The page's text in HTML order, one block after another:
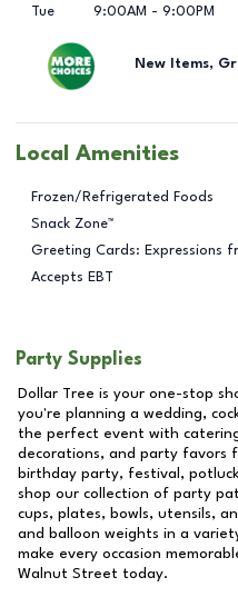
Tue
9:00AM - 9:00PM
New Items,
Local Amenities
Frozen/Refrigerated Foods
Snack Zone™
Greeting Cards: Expressions
Accepts EBT
Party Supplies
Dollar Tree is your one-stop
you're planning a wedding,
the perfect event with
decorations, and party favors
birthday party, festival,
shop our collection of party
cups, plates, bowls, utensils,
and balloon weights in a
make every occasion
Walnut Street today.